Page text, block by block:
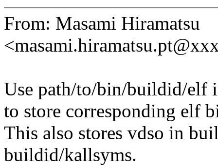
From: Masami Hiramatsu
Use path/to/bin/buildid/elf
to store corresponding elf
This also stores vdso in
buildid/kallsyms.